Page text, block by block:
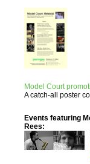
Model Court
A catch-all poster
Events featuring
Rees: